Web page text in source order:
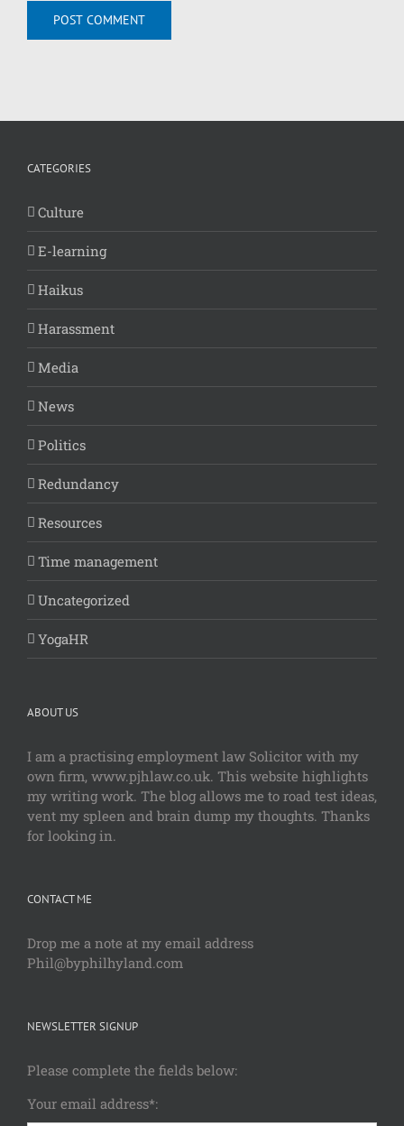
CATEGORIES
Culture
E-learning
Haikus
Harassment
Media
News
Politics
Redundancy
Resources
Time management
Uncategorized
YogaHR
ABOUT US
I am a practising employment law Solicitor with my
own firm, www.pjhlaw.co.uk. This website highlights
my writing work. The blog allows me to road test ideas,
vent my spleen and brain dump my thoughts. Thanks
for looking in.
CONTACT ME
Drop me a note at my email address
Phil@byphilhyland.com
NEWSLETTER SIGNUP
Please complete the fields below:
Your email address*: